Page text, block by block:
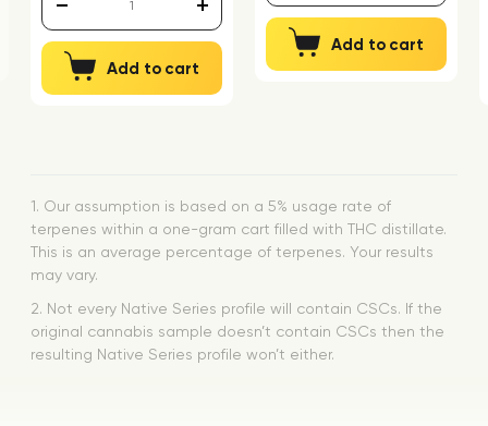
Add to cart
Add to cart
1. Our assumption is based on a 5% usage rate of
terpenes within a one-gram cart filled with THC distillate.
This is an average percentage of terpenes. Your results
may vary.
2. Not every Native Series profile will contain CSCs. If the
original cannabis sample doesn’t contain CSCs then the
resulting Native Series profile won’t either.